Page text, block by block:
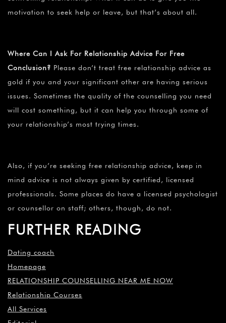
motivation to seek help or leave, but that’s about all.
Where Can I Ask For Relationship Advice For Free
Conclusion? Please don’t treat free relationship advice as
gold if you and your significant other are having serious
issues. Sometimes the quality of the counselling you need
will cost something, but it can help you through some of
your relationship’s most trying times.
Also, if you’re seeking free relationship advice, keep in
mind advice is not always given by certified, licensed
professionals. Some places do have a licensed psychologist
or counsellor on staff; others, though, do not.
FURTHER READING
Dating coach
Homepage
RELATIONSHIP COUNSELLING NEAR ME NOW
Relationship Courses
All Services